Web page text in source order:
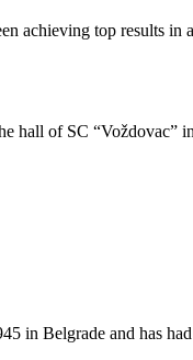
achieving top results in
hall of SC “Voždovac”
in Belgrade and has